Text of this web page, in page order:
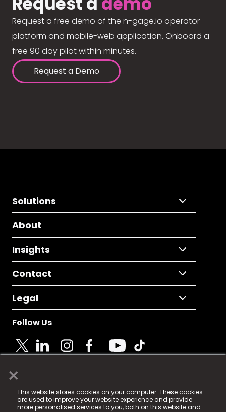
×
This website stores cookies on your computer. These cookies
are used to improve your website experience and provide
more personalised services to you, both on this website and
Request a free demo of the n-gage.io operator
platform and mobile-web application. Onboard a
free 90 day pilot within minutes.
Request a Demo
Solutions
About
Insights
Contact
Legal
Follow Us
© 2025 Fame Media Tech Limited. n-gage.io is a
registered trademark.
Fame Media Tech (trading as n-gage.io) is registered